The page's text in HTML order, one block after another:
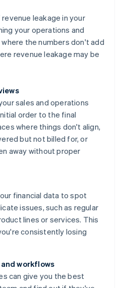
leakage in your
your operations and
the numbers don't add
revenue leakage may be
sales and operations
order to the final
where things don't align,
but not billed for, or
away without proper
financial data to spot
issues, such as regular
lines or services. This
consistently losing
workflows
can give you the best